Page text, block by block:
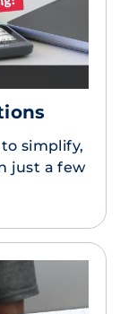
simplify,
just a few